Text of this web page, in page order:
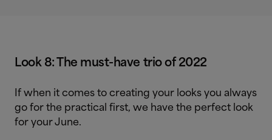
Look 8: The must-have trio of 2022
If when it comes to creating your looks you always
go for the practical first, we have the perfect look
for your June.